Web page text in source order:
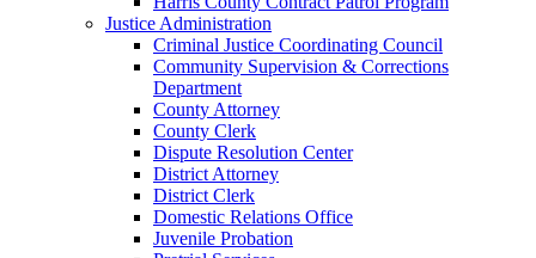
Justice Administration
Criminal Justice Coordinating Council
Community Supervision & Corrections
Department
County Attorney
County Clerk
Dispute Resolution Center
District Attorney
District Clerk
Domestic Relations Office
Juvenile Probation